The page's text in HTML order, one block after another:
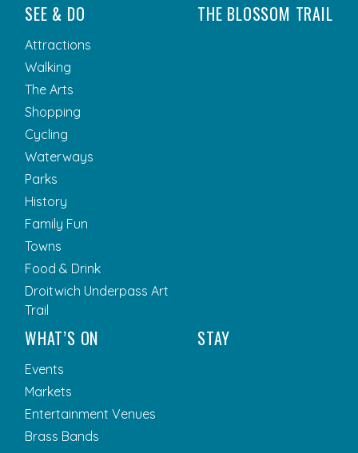
SEE & DO
Attractions
Walking
The Arts
Shopping
Cycling
Waterways
Parks
History
Family Fun
Towns
Food & Drink
Droitwich Underpass Art
Trail
THE BLOSSOM TRAIL
WHAT’S ON
Events
Markets
Entertainment Venues
Brass Bands
STAY